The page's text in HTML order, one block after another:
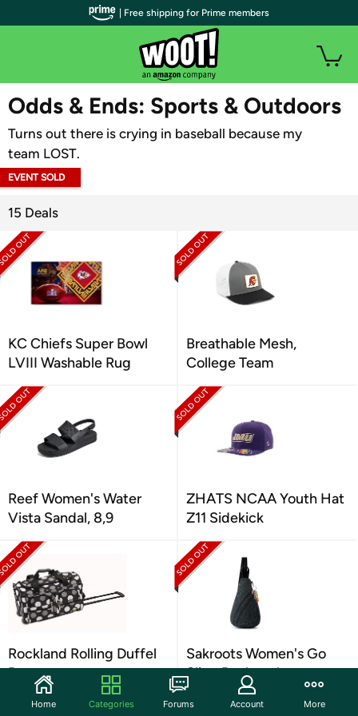
WOOT PLUS
Odds & Ends: Sports & Outdoors
Turns out there is crying in baseball because my
team LOST.
EVENT SOLD
15 Deals
KC Chiefs Super Bowl
LVIII Washable Rug
Breathable Mesh,
College Team
Reef Women's Water
Vista Sandal, 8,9
ZHATS NCAA Youth Hat
Z11 Sidekick
Rockland Rolling Duffel
Bag
Sakroots Women's Go
Sling Backpack
| Free shipping for Prime members
Home Categories Forums Account More